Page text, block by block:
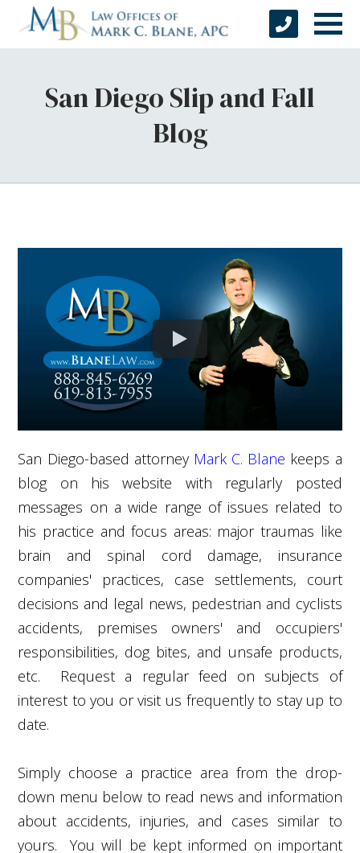
San Diego Slip and Fall
Blog
San Diego-based attorney Mark C. Blane keeps a
blog on his website with regularly posted
messages on a wide range of issues related to
his practice and focus areas: major traumas like
brain and spinal cord damage, insurance
companies' practices, case settlements, court
decisions and legal news, pedestrian and cyclists
accidents, premises owners' and occupiers'
responsibilities, dog bites, and unsafe products,
etc. Request a regular feed on subjects of
interest to you or visit us frequently to stay up to
date.
Simply choose a practice area from the drop-
down menu below to read news and information
about accidents, injuries, and cases similar to
yours. You will be kept informed on important